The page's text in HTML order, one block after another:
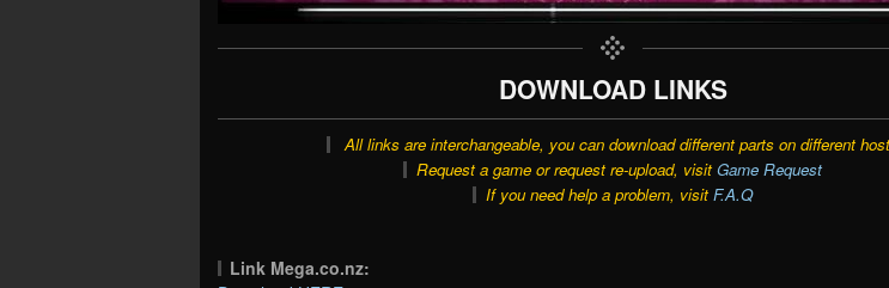
DOWNLOAD LINKS
All links are interchangeable, you can download different parts on different
Request a game or request re-upload, visit Game Request
If you need help a problem, visit F.A.Q
Link Mega.co.nz: